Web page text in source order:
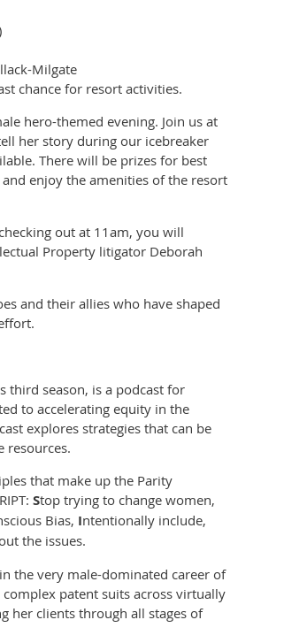
Milgate
chance for resort activities.
hero-themed evening. Join us at
her story during our icebreaker
There will be prizes for best
enjoy the amenities of the resort
out at 11am, you will
Property litigator Deborah
and their allies who have shaped
third season, is a podcast for
to accelerating equity in the
explores strategies that can be
resources.
that make up the Parity
Stop trying to change women,
Bias, Intentionally include,
the issues.
the very male-dominated career of
patent suits across virtually
her clients through all stages of